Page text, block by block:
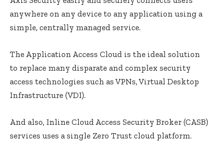
anywhere on any device to any application using a
simple, centrally managed service.
The Application Access Cloud is the ideal solution
to replace many disparate and complex security
access technologies such as VPNs, Virtual Desktop
Infrastructure (VDI).
And also, Inline Cloud Access Security Broker (CASB)
services uses a single Zero Trust cloud platform.